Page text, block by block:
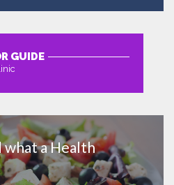
GUIDE
what a Health